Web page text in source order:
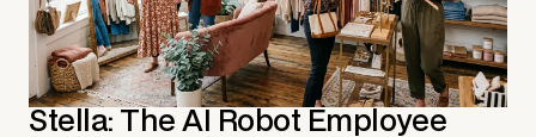
Stella: The AI Robot Employee